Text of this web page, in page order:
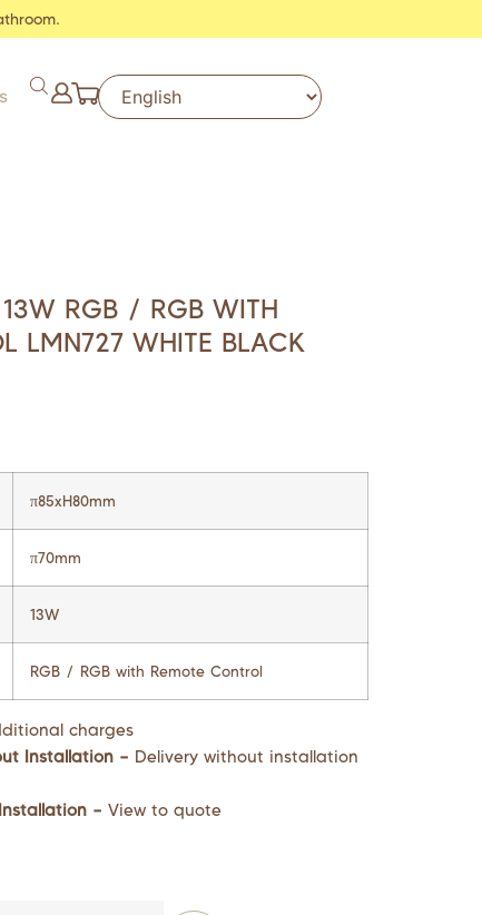
RGB / RGB WITH
LMN727 WHITE BLACK
π85xH80mm
π70mm
13W
RGB / RGB with Remote Control
charges
Installation – Delivery without installation
– View to quote